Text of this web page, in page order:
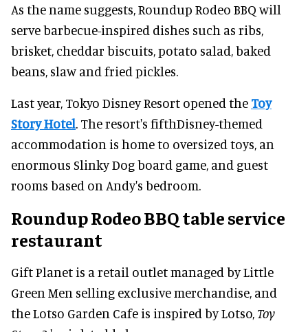
As the name suggests, Roundup Rodeo BBQ will
serve barbecue-inspired dishes such as ribs,
brisket, cheddar biscuits, potato salad, baked
beans, slaw and fried pickles.
Last year, Tokyo Disney Resort opened the Toy
Story Hotel. The resort's fifthDisney-themed
accommodation is home to oversized toys, an
enormous Slinky Dog board game, and guest
rooms based on Andy's bedroom.
Roundup Rodeo BBQ table service
restaurant
Gift Planet is a retail outlet managed by Little
Green Men selling exclusive merchandise, and
the Lotso Garden Cafe is inspired by Lotso, Toy